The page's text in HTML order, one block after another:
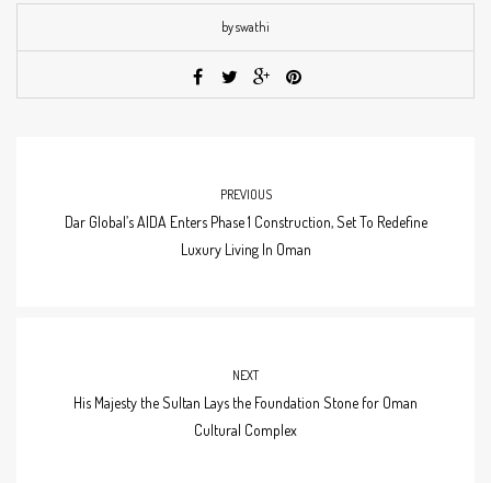
by swathi
PREVIOUS
Dar Global’s AIDA Enters Phase 1 Construction, Set To Redefine
Luxury Living In Oman
NEXT
His Majesty the Sultan Lays the Foundation Stone for Oman
Cultural Complex